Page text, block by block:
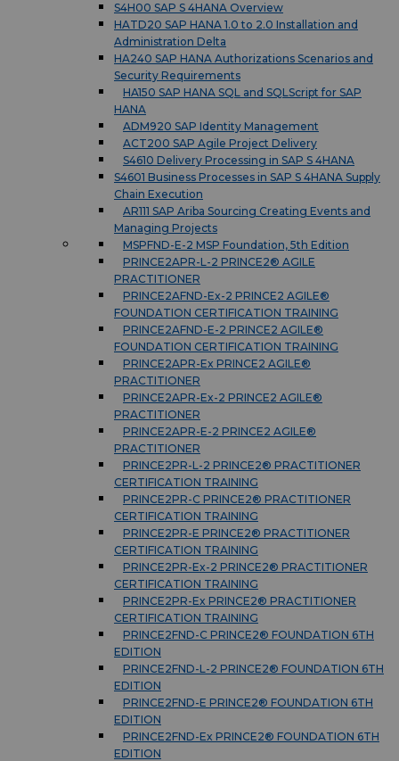
S4H00 SAP S 4HANA Overview
HATD20 SAP HANA 1.0 to 2.0 Installation and
Administration Delta
HA240 SAP HANA Authorizations Scenarios and
Security Requirements
HA150 SAP HANA SQL and SQLScript for SAP
HANA
ADM920 SAP Identity Management
ACT200 SAP Agile Project Delivery
S4610 Delivery Processing in SAP S 4HANA
S4601 Business Processes in SAP S 4HANA Supply
Chain Execution
AR111 SAP Ariba Sourcing Creating Events and
Managing Projects
MSPFND-E-2 MSP Foundation, 5th Edition
PRINCE2APR-L-2 PRINCE2® AGILE
PRACTITIONER
PRINCE2AFND-Ex-2 PRINCE2 AGILE®
FOUNDATION CERTIFICATION TRAINING
PRINCE2AFND-E-2 PRINCE2 AGILE®
FOUNDATION CERTIFICATION TRAINING
PRINCE2APR-Ex PRINCE2 AGILE®
PRACTITIONER
PRINCE2APR-Ex-2 PRINCE2 AGILE®
PRACTITIONER
PRINCE2APR-E-2 PRINCE2 AGILE®
PRACTITIONER
PRINCE2PR-L-2 PRINCE2® PRACTITIONER
CERTIFICATION TRAINING
PRINCE2PR-C PRINCE2® PRACTITIONER
CERTIFICATION TRAINING
PRINCE2PR-E PRINCE2® PRACTITIONER
CERTIFICATION TRAINING
PRINCE2PR-Ex-2 PRINCE2® PRACTITIONER
CERTIFICATION TRAINING
PRINCE2PR-Ex PRINCE2® PRACTITIONER
CERTIFICATION TRAINING
PRINCE2FND-C PRINCE2® FOUNDATION 6TH
EDITION
PRINCE2FND-L-2 PRINCE2® FOUNDATION 6TH
EDITION
PRINCE2FND-E PRINCE2® FOUNDATION 6TH
EDITION
PRINCE2FND-Ex PRINCE2® FOUNDATION 6TH
EDITION